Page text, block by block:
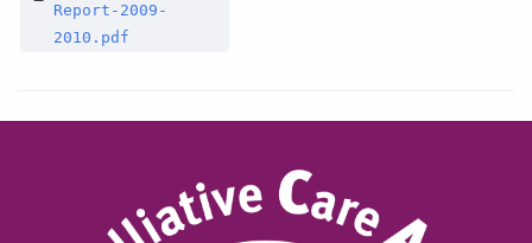
Report-2009-
2010.pdf